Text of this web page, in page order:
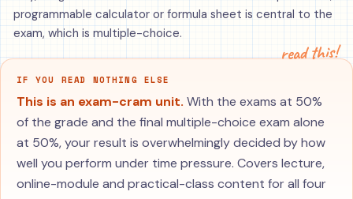
programmable calculator or formula sheet is central to the
exam, which is multiple-choice.
read this!
IF YOU READ NOTHING ELSE
This is an exam-cram unit. With the exams at 50%
of the grade and the final multiple-choice exam alone
at 50%, your result is overwhelmingly decided by how
well you perform under time pressure. Covers lecture,
online-module and practical-class content for all four